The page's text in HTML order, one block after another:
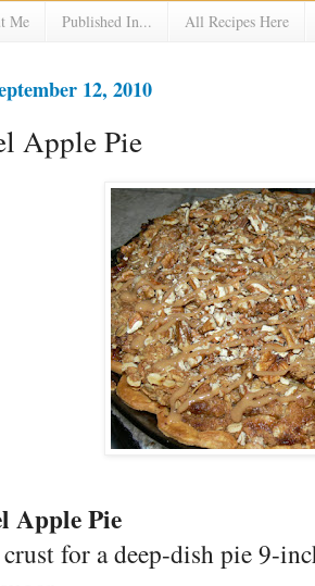
Me Published In... All Recipes Here
12, 2010
Apple Pie
Apple Pie
for a deep-dish pie 9-